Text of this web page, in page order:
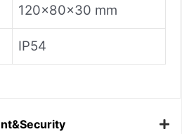
120×80×30 mm
IP54